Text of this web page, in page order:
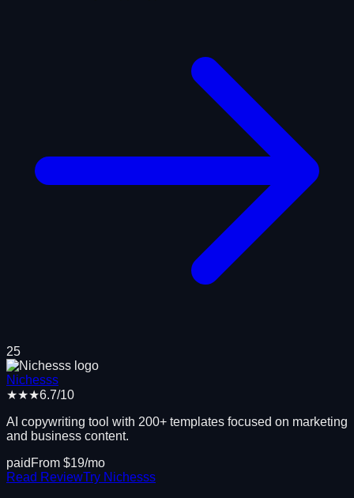
25
Nichesss
★★★6.7/10
AI copywriting tool with 200+ templates focused on marketing
and business content.
paid From $19/mo
Read ReviewTry Nichesss